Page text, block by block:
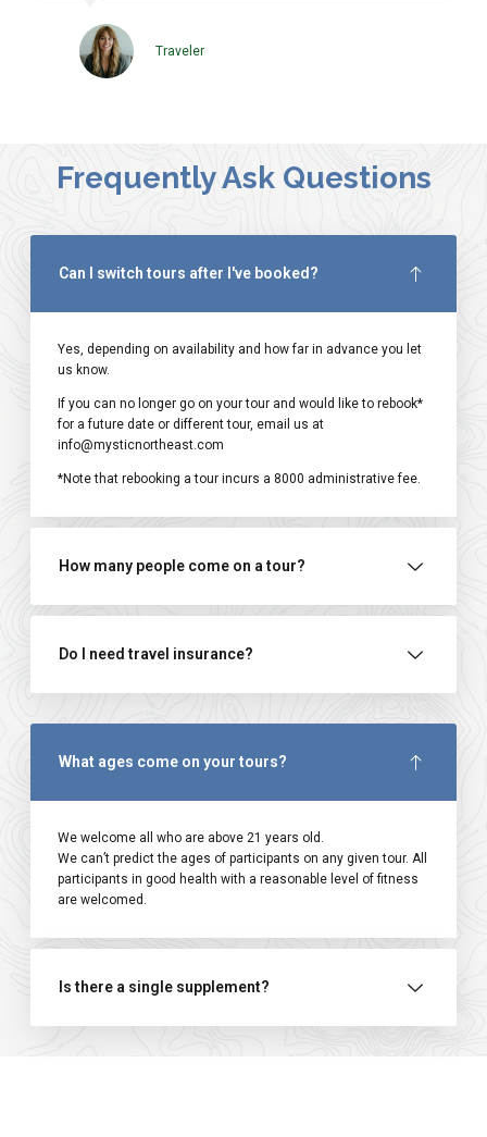
Traveler
Frequently Ask Questions
Can I switch tours after I've booked?
Yes, depending on availability and how far in advance you let
us know.
If you can no longer go on your tour and would like to rebook*
for a future date or different tour, email us at
info@mysticnortheast.com
*Note that rebooking a tour incurs a ₹8000 administrative fee.
How many people come on a tour?
Do I need travel insurance?
What ages come on your tours?
We welcome all who are above 21 years old.
We can’t predict the ages of participants on any given tour. All
participants in good health with a reasonable level of fitness
are welcomed.
Is there a single supplement?